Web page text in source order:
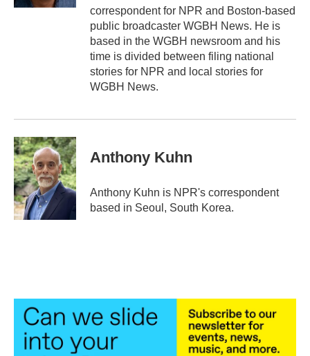
correspondent for NPR and Boston-based
public broadcaster WGBH News. He is
based in the WGBH newsroom and his
time is divided between filing national
stories for NPR and local stories for
WGBH News.
Anthony Kuhn
Anthony Kuhn is NPR's correspondent
based in Seoul, South Korea.